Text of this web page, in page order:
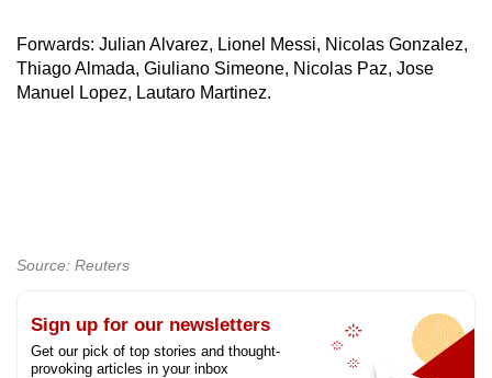
Forwards: Julian Alvarez, Lionel Messi, Nicolas Gonzalez,
Thiago Almada, Giuliano Simeone, Nicolas Paz, Jose
Manuel Lopez, Lautaro Martinez.
Source: Reuters
Sign up for our newsletters
Get our pick of top stories and thought-
provoking articles in your inbox